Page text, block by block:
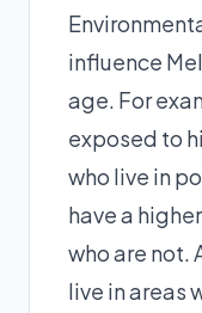
influence
age. For
exposed to
who live in
have a
who are not.
live in areas